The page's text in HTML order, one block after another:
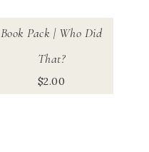
Book Pack | Who Did
That?
$2.00